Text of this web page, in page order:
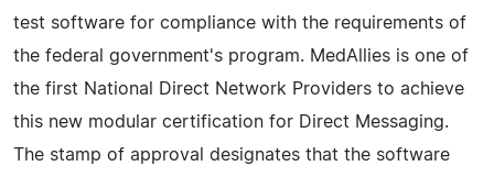
test software for compliance with the requirements of
the federal government's program. MedAllies is one of
the first National Direct Network Providers to achieve
this new modular certification for Direct Messaging.
The stamp of approval designates that the software